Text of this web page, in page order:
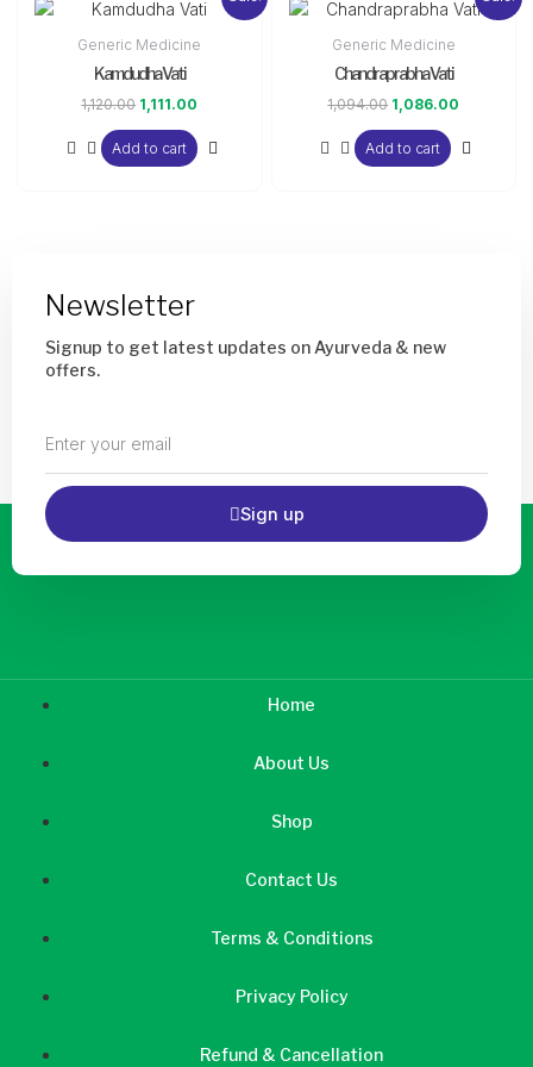
Generic Medicine
Kamdudha Vati
1,120.00
price
was:
1,111.00
price
Add to cart
Generic Medicine
Chandraprabha Vati
1,094.00
price
was:
1,086.00
price
Add to cart
Newsletter
Signup to get latest updates on Ayurveda & new
offers.
your
email
Sign up
Home
About Us
Shop
Contact Us
Terms & Conditions
Privacy Policy
Refund & Cancellation